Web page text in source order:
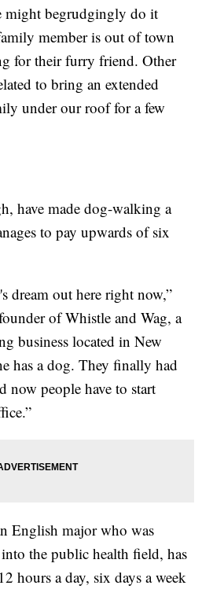
might begrudgingly do it
member is out of town
for their furry friend. Other
to bring an extended
under our roof for a few
have made dog-walking a
to pay upwards of six
dream out here right now,”
of Whistle and Wag, a
business located in New
has a dog. They finally had
now people have to start
English major who was
the public health field, has
hours a day, six days a week